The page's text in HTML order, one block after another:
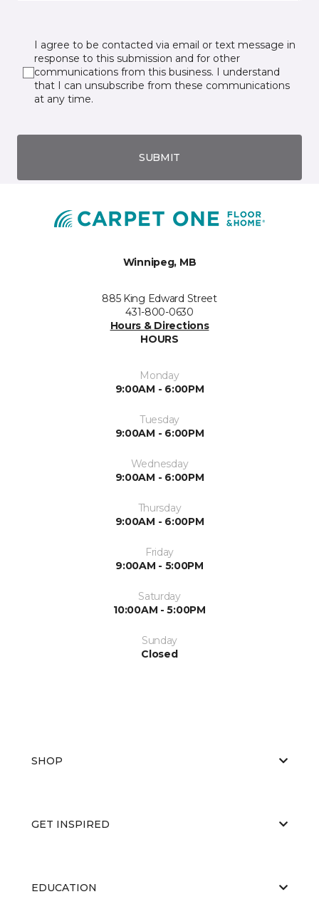
I agree to be contacted via email or text message in
response to this submission and for other
communications from this business. I understand
that I can unsubscribe from these communications
at any time.
SUBMIT
Winnipeg, MB
885 King Edward Street
431-800-0630
Hours & Directions
HOURS
Monday
9:00AM - 6:00PM
Tuesday
9:00AM - 6:00PM
Wednesday
9:00AM - 6:00PM
Thursday
9:00AM - 6:00PM
Friday
9:00AM - 5:00PM
Saturday
10:00AM - 5:00PM
Sunday
Closed
SHOP
GET INSPIRED
EDUCATION